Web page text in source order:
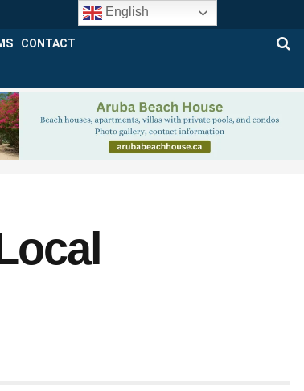
CONTACT
English